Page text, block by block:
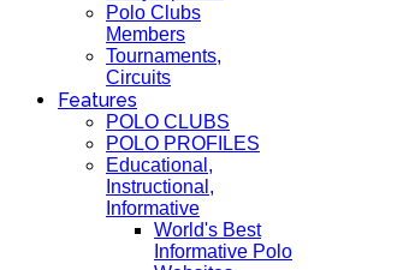
Polo Clubs
Members
Tournaments,
Circuits
Features
POLO CLUBS
POLO PROFILES
Educational,
Instructional,
Informative
World's Best
Informative Polo